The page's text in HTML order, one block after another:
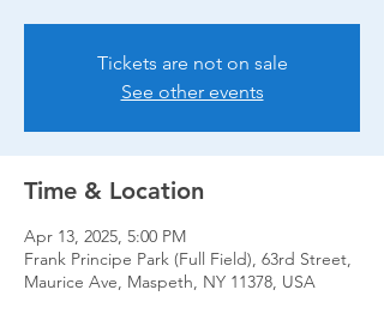
Tickets are not on sale
See other events
Time & Location
Apr 13, 2025, 5:00 PM
Frank Principe Park (Full Field), 63rd Street,
Maurice Ave, Maspeth, NY 11378, USA